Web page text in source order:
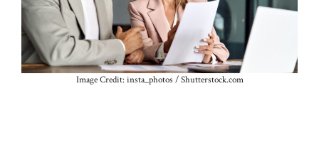
Image Credit: insta_photos / Shutterstock.com